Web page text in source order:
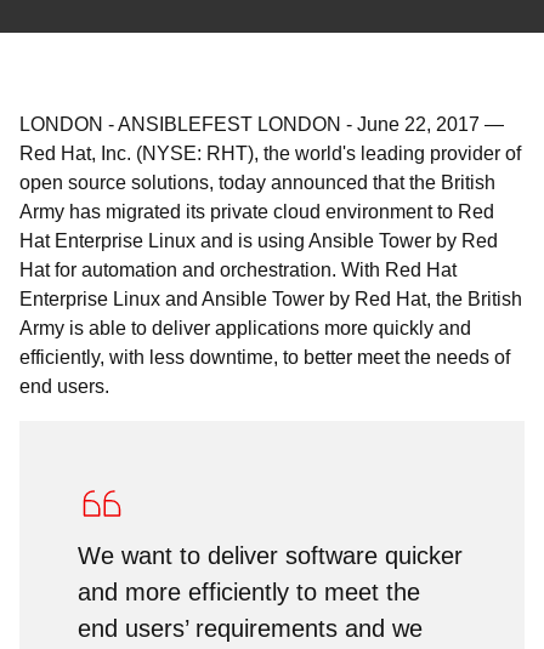
LONDON - ANSIBLEFEST LONDON - June 22, 2017 —
Red Hat, Inc. (NYSE: RHT), the world's leading provider of
open source solutions, today announced that the British
Army has migrated its private cloud environment to Red
Hat Enterprise Linux and is using Ansible Tower by Red
Hat for automation and orchestration. With Red Hat
Enterprise Linux and Ansible Tower by Red Hat, the British
Army is able to deliver applications more quickly and
efficiently, with less downtime, to better meet the needs of
end users.
We want to deliver software quicker
and more efficiently to meet the
end users’ requirements and we